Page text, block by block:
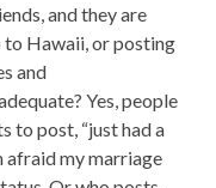
and they are
Hawaii, or posting
and
Yes, people
to post, “just had a
afraid my marriage